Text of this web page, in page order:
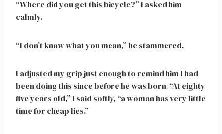
“Where did you get this bicycle?” I asked him
calmly.
“I don’t know what you mean,” he stammered.
I adjusted my grip just enough to remind him I had
been doing this since before he was born. “At eighty
five years old,” I said softly, “a woman has very little
time for cheap lies.”